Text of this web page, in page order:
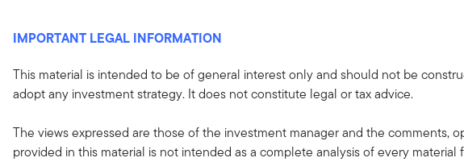
IMPORTANT LEGAL INFORMATION
This material is intended to be of general interest only and should not be
adopt any investment strategy. It does not constitute legal or tax advice.
The views expressed are those of the investment manager and the comments,
provided in this material is not intended as a complete analysis of every